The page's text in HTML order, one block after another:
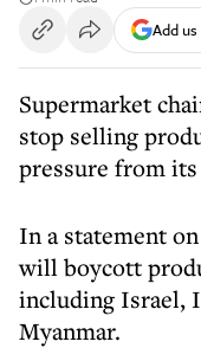
Add
Supermarket
stop selling
pressure from
In a statement
will boycott
including Israel,
Myanmar.